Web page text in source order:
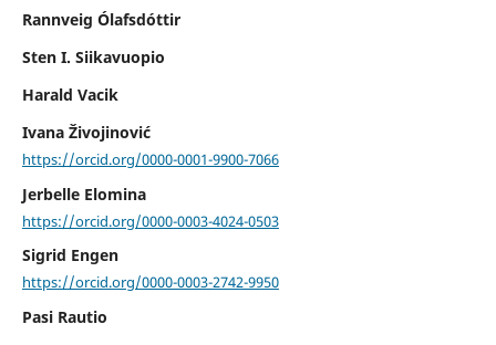
Rannveig Ólafsdóttir
Sten I. Siikavuopio
Harald Vacik
Ivana Živojinović
https://orcid.org/0000-0001-9900-7066
Jerbelle Elomina
https://orcid.org/0000-0003-4024-0503
Sigrid Engen
https://orcid.org/0000-0003-2742-9950
Pasi Rautio